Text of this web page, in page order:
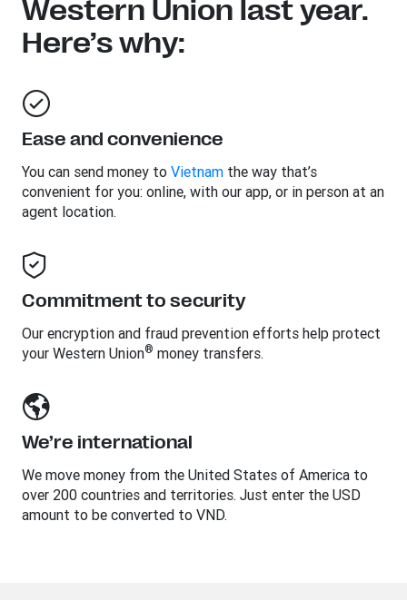
Western Union last year.
Here’s why:
Ease and convenience
You can send money to Vietnam the way that’s
convenient for you: online, with our app, or in person at an
agent location.
Commitment to security
Our encryption and fraud prevention efforts help protect
your Western Union® money transfers.
We’re international
We move money from the United States of America to
over 200 countries and territories. Just enter the USD
amount to be converted to VND.